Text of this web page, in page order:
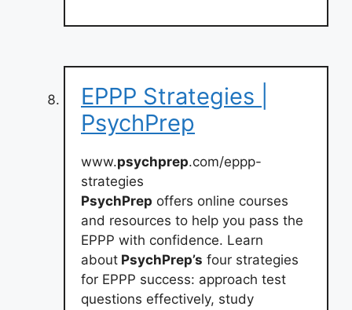
EPPP Strategies |
PsychPrep
www.psychprep.com/eppp-
strategies
PsychPrep offers online courses
and resources to help you pass the
EPPP with confidence. Learn
about PsychPrep’s four strategies
for EPPP success: approach test
questions effectively, study